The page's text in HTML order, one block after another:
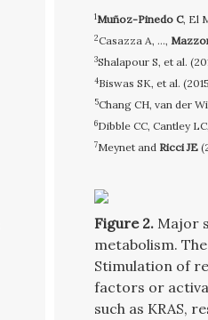
1Muñoz-Pinedo C, El
2Casazza A, ...,
3Shalapour S, et al.
4Biswas SK, et al.
5Chang CH, van der
6Dibble CC, Cantley
7Meynet and Ricci JE
Figure 2. Major
metabolism.
Stimulation of
factors or
such as KRAS,